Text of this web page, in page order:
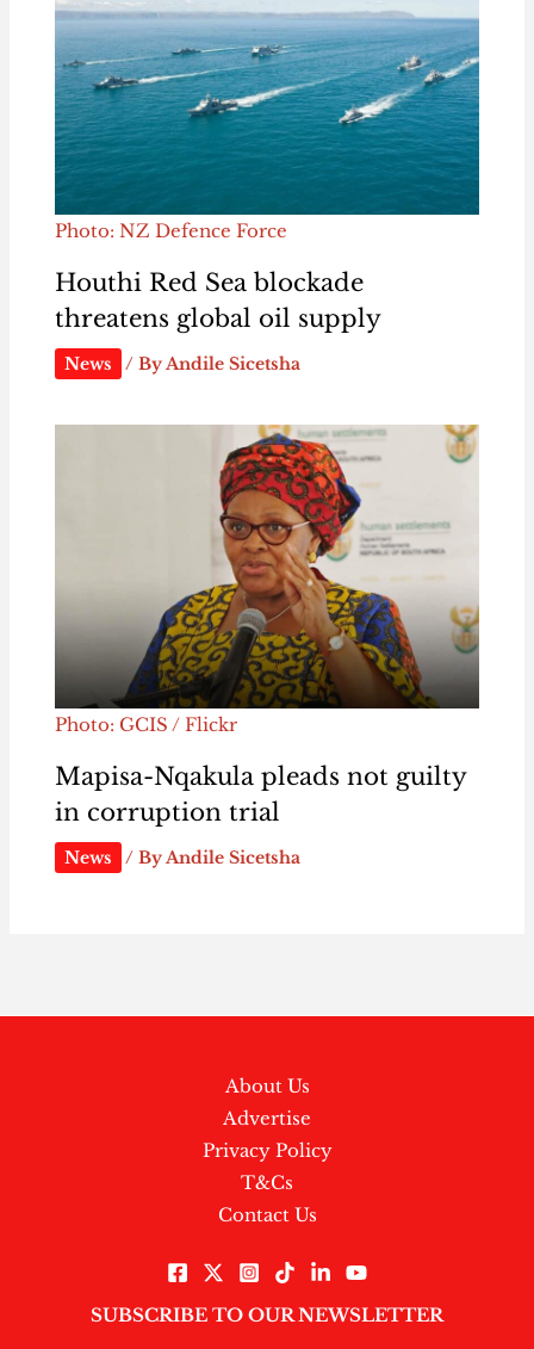
Photo: NZ Defence Force
Houthi Red Sea blockade
threatens global oil supply
News / ByAndile Sicetsha
Photo: GCIS / Flickr
Mapisa-Nqakula pleads not guilty
in corruption trial
News / ByAndile Sicetsha
About Us
Advertise
Privacy Policy
T&Cs
Contact Us
SUBSCRIBE TO OUR NEWSLETTER